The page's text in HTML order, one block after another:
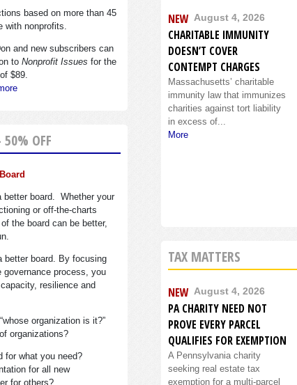
based on more than 45
with nonprofits.
and new subscribers can
toNonprofit Issues for the
$89.
50% OFF
better board. Whether your
or off-the-charts
the board can be better,
better board. By focusing
process, you
resilience and
organization is it?”
organizations?
for what you need?
for all new
for others?
NEW August 4, 2026
CHARITABLE IMMUNITY
DOESN’T COVER
CONTEMPT CHARGES
Massachusetts’ charitable
immunity law that immunizes
charities against tort liability
in excess of...
More
TAX MATTERS
NEW August 4, 2026
PA CHARITY NEED NOT
PROVE EVERY PARCEL
QUALIFIES FOR EXEMPTION
A Pennsylvania charity
seeking real estate tax
exemption for a multi-parcel